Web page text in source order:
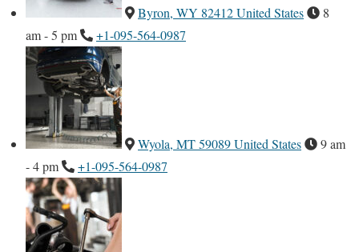
Byron, WY 82412 United States
8
am - 5 pm
+1-095-564-0987
Wyola, MT 59089 United States
9 am
- 4 pm
+1-095-564-0987